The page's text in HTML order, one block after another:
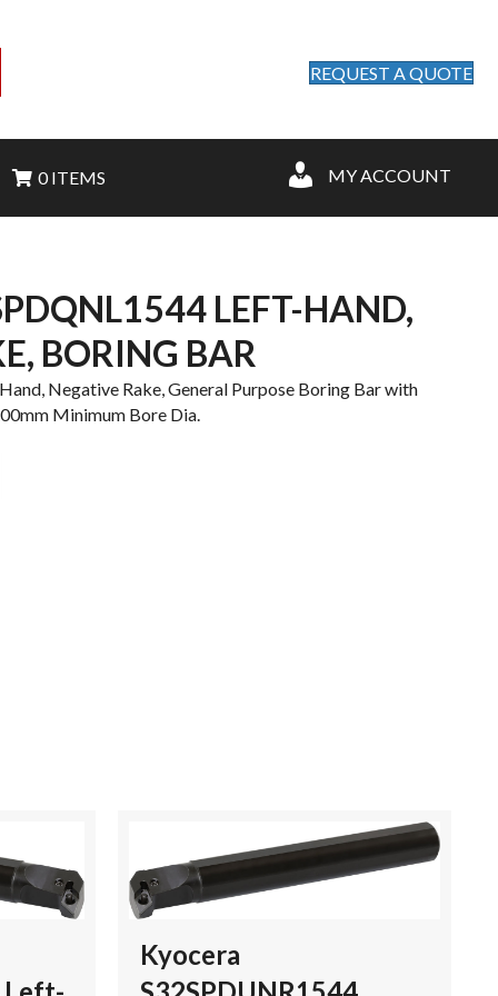
REQUEST A QUOTE
0 ITEMS MY ACCOUNT
LEFT-HAND,
BORING BAR
Negative Rake, General Purpose Boring Bar with
Minimum Bore Dia.
Kyocera